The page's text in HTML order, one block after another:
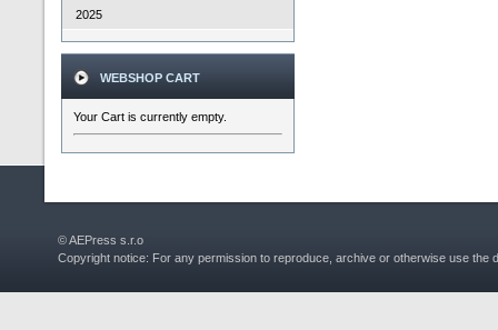
2025
WEBSHOP CART
Your Cart is currently empty.
© AEPress s.r.o
Copyright notice: For any permission to reproduce, archive or otherwise use the